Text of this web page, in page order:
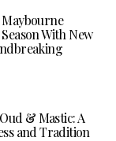
Maybourne
With New
& Mastic: A
and Tradition